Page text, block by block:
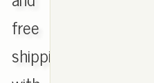
free
shipping